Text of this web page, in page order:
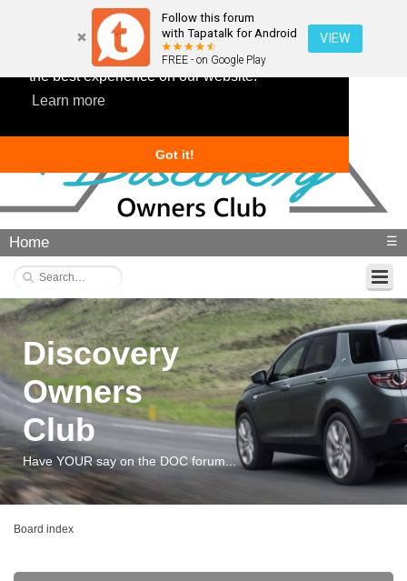
This website uses cookies to ensure you get
the best experience on our website.
Learn more
Got it!
Follow this forum
with Tapatalk for Android
FREE - on Google Play
VIEW
Home ☰
Discovery
Owners
Club
Have YOUR say on the DOC forum...
Board index